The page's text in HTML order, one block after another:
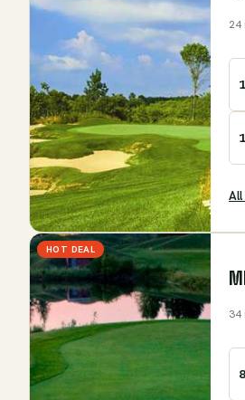
24
All
HOT DEAL
34